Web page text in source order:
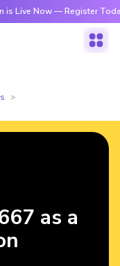
Live Now — Register Today
as a